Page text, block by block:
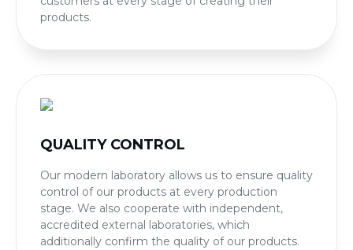
products.
QUALITY CONTROL
Our modern laboratory allows us to ensure quality
control of our products at every production
stage. We also cooperate with independent,
accredited external laboratories, which
additionally confirm the quality of our products.